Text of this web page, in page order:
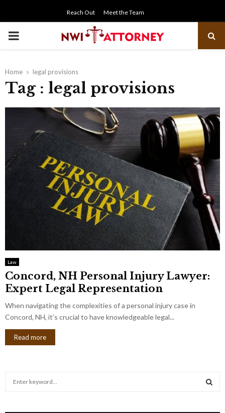
Reach Out Meet the Team
PRIMARY
Home legal provisions
Tag : legal provisions
Law
Concord, NH Personal Injury Lawyer:
Expert Legal Representation
When navigating the complexities of a personal injury case in
Concord, NH, it’s crucial to have knowledgeable legal...
Read more